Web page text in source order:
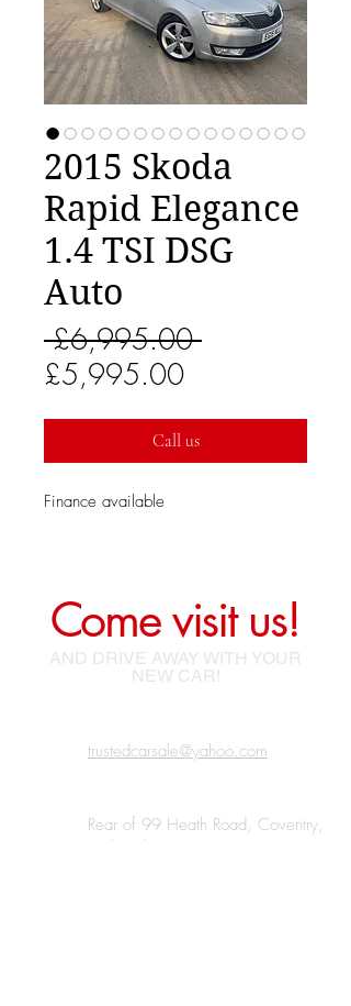
2015 Skoda
Rapid Elegance
1.4 TSI DSG
Auto
£6,995.00 Regular
£5,995.00Sale
Price
Call us
Finance available
Come visit us!
AND DRIVE AWAY WITH YOUR
NEW CAR!
trustedcarsale@yahoo.com
Rear of 99 Heath Road, Coventry,
Bedworth, CV12 0BJ